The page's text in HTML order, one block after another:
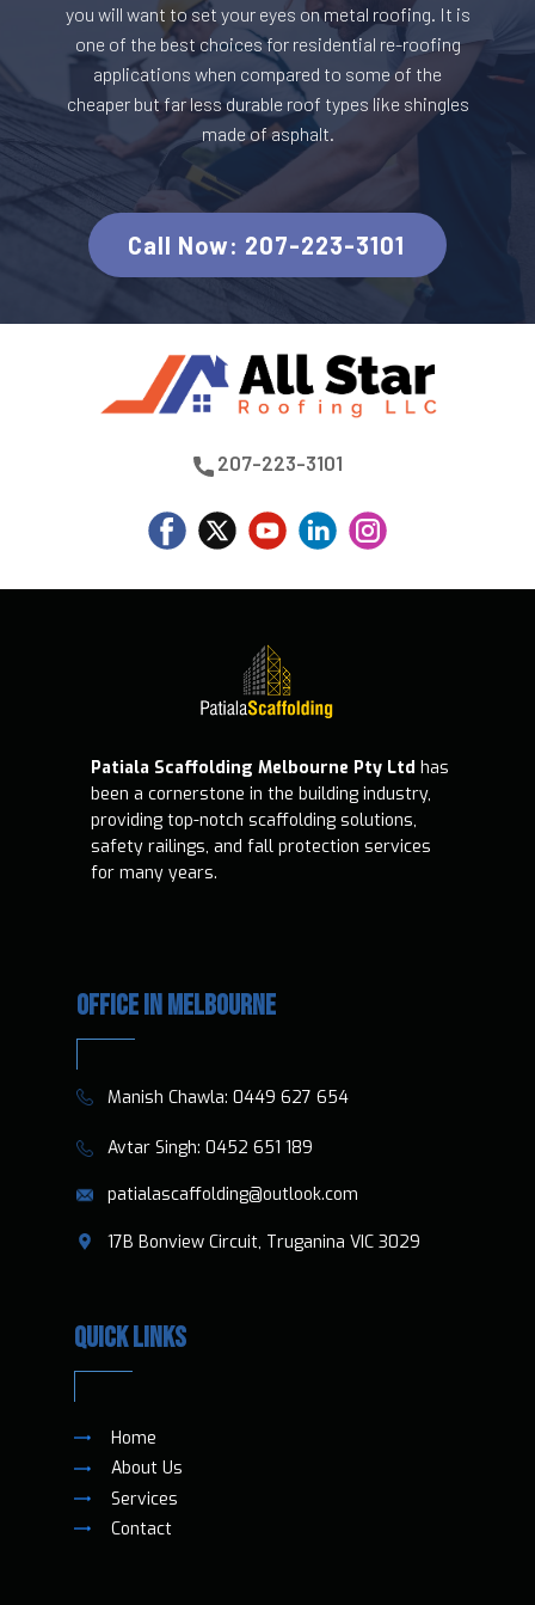
you will want to set your eyes on metal roofing. It is
one of the best choices for residential re-roofing
applications when compared to some of the
cheaper but far less durable roof types like shingles
made of asphalt.
C​all Now: 207-223-3101
​207-223-3101
Patiala Scaffolding Melbourne Pty Ltd has
been a cornerstone in the building industry,
providing top-notch scaffolding solutions,
safety railings, and fall protection services
for many years.
OFFICE IN MELBOURNE
​​Manish Chawla: 0449 627 654
​​​ Avtar Singh: 0452 651 189
patialascaffolding@outlook.com
​17B Bonview Circuit, Truganina VIC 3029
QUICK LINKS
Home
About Us
Services
Contact